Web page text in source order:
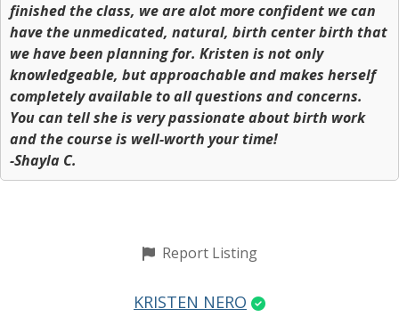
finished the class, we are alot more confident we can
have the unmedicated, natural, birth center birth that
we have been planning for. Kristen is not only
knowledgeable, but approachable and makes herself
completely available to all questions and concerns.
You can tell she is very passionate about birth work
and the course is well-worth your time!
-Shayla C.
Report Listing
KRISTEN NERO